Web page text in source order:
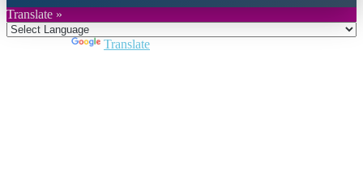
Translate »
Translate